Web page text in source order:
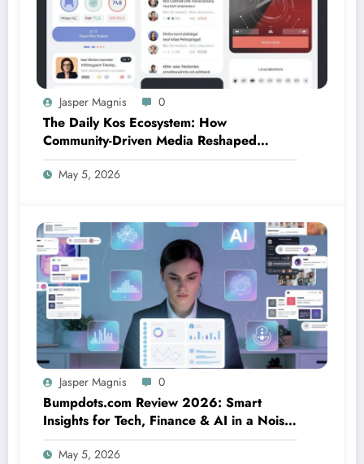
Jasper Magnis 0
The Daily Kos Ecosystem: How
Community-Driven Media Reshaped
Modern Political Discourse
May 5, 2026
Jasper Magnis 0
Bumpdots.com Review 2026: Smart
Insights for Tech, Finance & AI in a Noisy
Digital World
May 5, 2026